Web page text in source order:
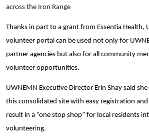
across the Iron Range
Thanks in part to a grant from Essentia Health,
volunteer portal can be used not only for
partner agencies but also for all community
volunteer opportunities.
UWNEMN Executive Director Erin Shay said
this consolidated site with easy registration and
result in a “one stop shop” for local residents
volunteering.